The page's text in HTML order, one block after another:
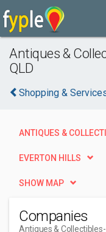
Antiques &
QLD
Shopping &
ANTIQUES &
EVERTON HILLS
SHOW MAP
Companies
Antiques & Collectibles